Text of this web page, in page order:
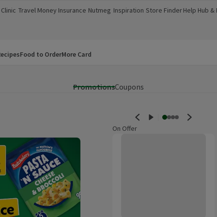
new window)
Travel Money
(opens in a new window)
Insurance
(opens in a new window)
Nutmeg
(opens in a new window)
Inspiration
(opens in a new window)
Store Finder
(opens in a new window)
Help Hub &
(opens in a
Food to OrderMore Card
PromotionsCoupons
On Offer